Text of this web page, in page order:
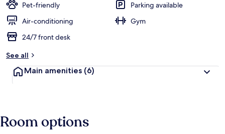
Pet-friendly
Parking available
Air-conditioning
Gym
24/7 front desk
See all
Main amenities (6)
Room options